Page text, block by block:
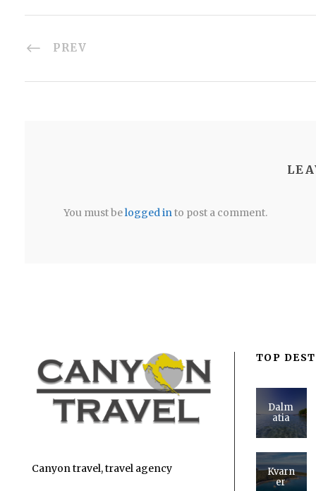
PREV
You must belogged into post a comment.
Canyon travel, travel agency
TOP
Dalm
atia
Kvarn
er